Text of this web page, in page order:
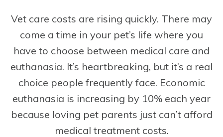
Vet care costs are rising quickly. There may
come a time in your pet’s life where you
have to choose between medical care and
euthanasia. It’s heartbreaking, but it’s a real
choice people frequently face. Economic
euthanasia is increasing by 10% each year
because loving pet parents just can’t afford
medical treatment costs.